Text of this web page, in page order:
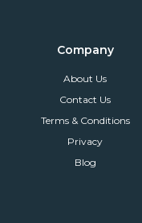
Company
About Us
Contact Us
Terms & Conditions
Privacy
Blog